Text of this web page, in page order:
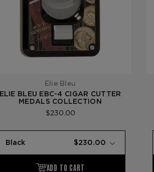
Elie Bleu
ELIE BLEU EBC-4 CIGAR CUTTER
MEDALS COLLECTION
$230.00